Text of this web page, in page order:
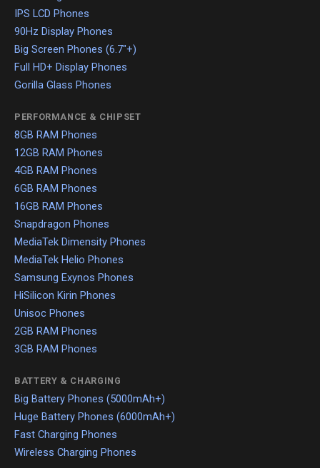
IPS LCD Phones
90Hz Display Phones
Big Screen Phones (6.7"+)
Full HD+ Display Phones
Gorilla Glass Phones
PERFORMANCE & CHIPSET
8GB RAM Phones
12GB RAM Phones
4GB RAM Phones
6GB RAM Phones
16GB RAM Phones
Snapdragon Phones
MediaTek Dimensity Phones
MediaTek Helio Phones
Samsung Exynos Phones
HiSilicon Kirin Phones
Unisoc Phones
2GB RAM Phones
3GB RAM Phones
BATTERY & CHARGING
Big Battery Phones (5000mAh+)
Huge Battery Phones (6000mAh+)
Fast Charging Phones
Wireless Charging Phones